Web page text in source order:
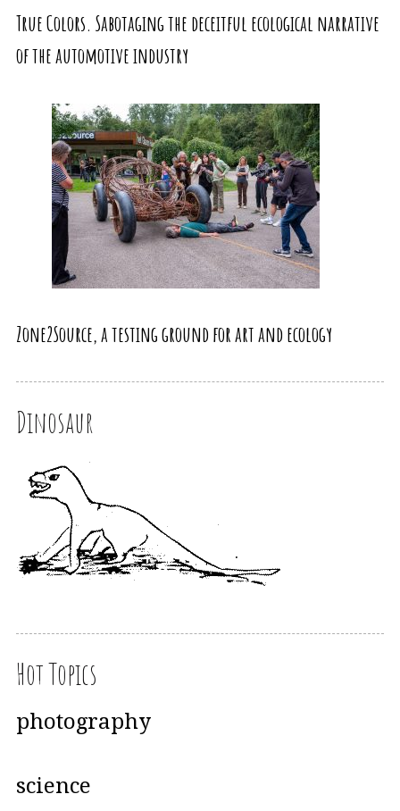
True Colors. Sabotaging the deceitful ecological narrative
of the automotive industry
Zone2Source, a testing ground for art and ecology
Dinosaur
Hot Topics
photography
science